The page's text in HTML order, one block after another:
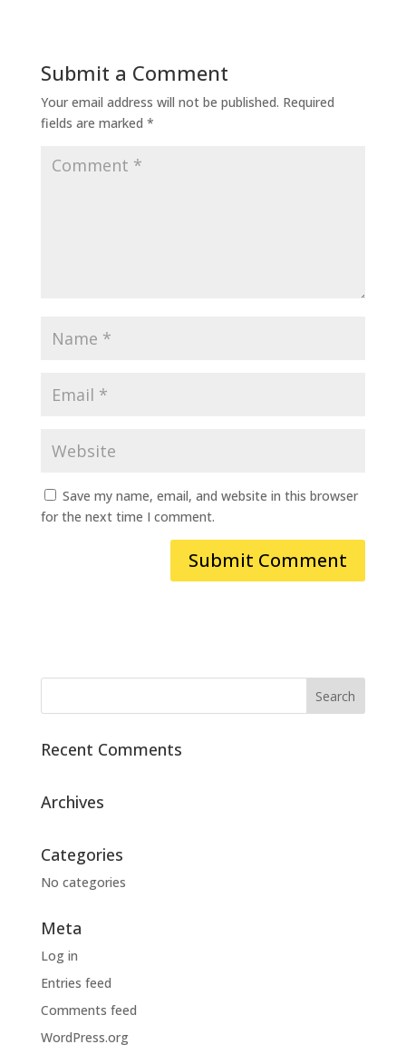
Submit a Comment
Your email address will not be published. Required
fields are marked *
Save my name, email, and website in this browser
for the next time I comment.
Recent Comments
Archives
Categories
No categories
Meta
Log in
Entries feed
Comments feed
WordPress.org